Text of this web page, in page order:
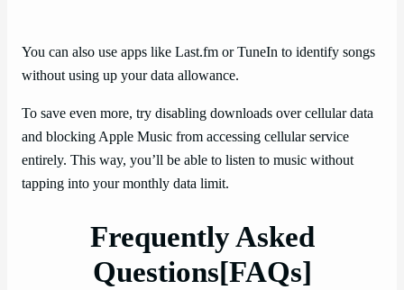
You can also use apps like Last.fm or TuneIn to identify songs
without using up your data allowance.
To save even more, try disabling downloads over cellular data
and blocking Apple Music from accessing cellular service
entirely. This way, you’ll be able to listen to music without
tapping into your monthly data limit.
Frequently Asked
Questions[FAQs]